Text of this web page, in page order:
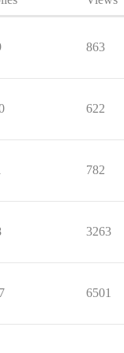
863
622
782
3263
6501